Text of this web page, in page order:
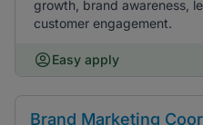
growth, brand awareness,
customer engagement.
Easy apply
Brand Marketing